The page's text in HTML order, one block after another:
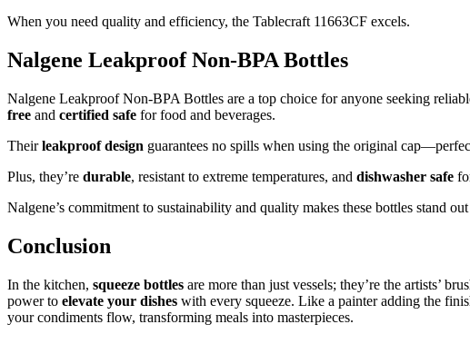
When you need quality and efficiency, the Tablecraft 11663CF excels.
Nalgene Leakproof Non-BPA Bottles
Nalgene Leakproof Non-BPA Bottles are a top choice for anyone seeking
free and certified safe for food and beverages.
Theirleakproof design guarantees no spills when using the original
Plus, they’re durable, resistant to extreme temperatures, and dishwasher safe
Nalgene’s commitment to sustainability and quality makes these bottles stand
Conclusion
In the kitchen, squeeze bottles are more than just vessels; they’re the artists’
power to elevate your dishes with every squeeze. Like a painter adding the
your condiments flow, transforming meals into masterpieces.